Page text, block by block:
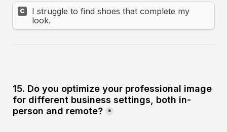
C
I struggle to find shoes that complete my
look.
15. Do you optimize your professional image
for different business settings, both in-
person and remote? *